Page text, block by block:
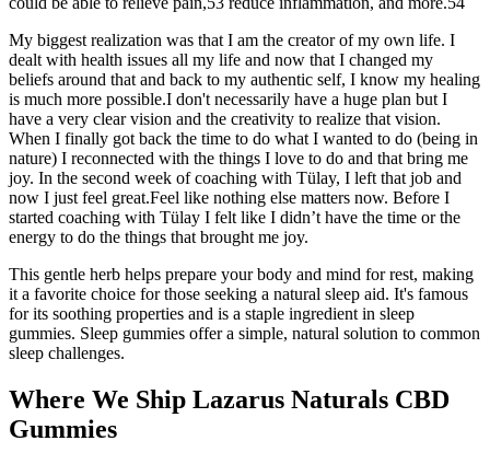
My biggest realization was that I am the creator of my own life. I
dealt with health issues all my life and now that I changed my
beliefs around that and back to my authentic self, I know my healing
is much more possible.I don't necessarily have a huge plan but I
have a very clear vision and the creativity to realize that vision.
When I finally got back the time to do what I wanted to do (being in
nature) I reconnected with the things I love to do and that bring me
joy. In the second week of coaching with Tülay, I left that job and
now I just feel great.Feel like nothing else matters now. Before I
started coaching with Tülay I felt like I didn’t have the time or the
energy to do the things that brought me joy.
This gentle herb helps prepare your body and mind for rest, making
it a favorite choice for those seeking a natural sleep aid. It's famous
for its soothing properties and is a staple ingredient in sleep
gummies. Sleep gummies offer a simple, natural solution to common
sleep challenges.
Where We Ship Lazarus Naturals CBD
Gummies